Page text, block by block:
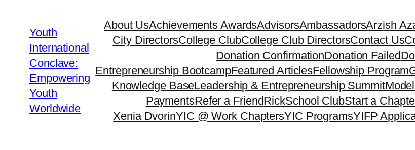
Youth
International
Conclave:
Empowering
Youth
Worldwide
About UsAchievements AwardsAdvisorsAmbassadorsArzish
City DirectorsCollege ClubCollege Club DirectorsContact Us
Donation ConfirmationDonation Failed
Entrepreneurship BootcampFeatured ArticlesFellowship Program
Knowledge BaseLeadership & Entrepreneurship Summit
PaymentsRefer a FriendRickSchool ClubStart a
Xenia DvorinYIC @ Work ChaptersYIC ProgramsYIFP